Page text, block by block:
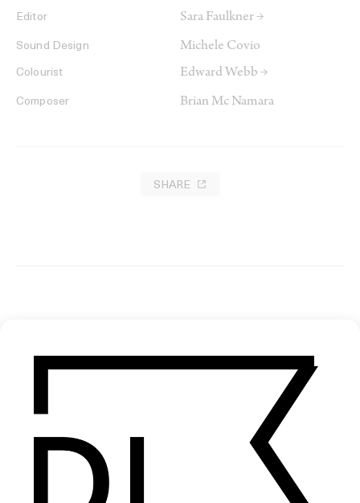
Editor Sara Faulkner →
Sound Design Michele Covio
Colourist Edward Webb →
Composer Brian Mc Namara
SHARE
EXPLORE MORE →